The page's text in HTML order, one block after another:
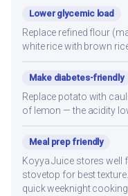
Lower glycemic load
Replace refined flour
white rice with brown
Make diabetes-friendly
Replace potato with
of lemon — the acidity
Meal prep friendly
Koyya Juice stores well
stovetop for best
quick weeknight cooking.